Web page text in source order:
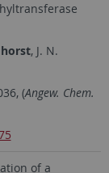
, J. N.
(Angew. Chem.
of a